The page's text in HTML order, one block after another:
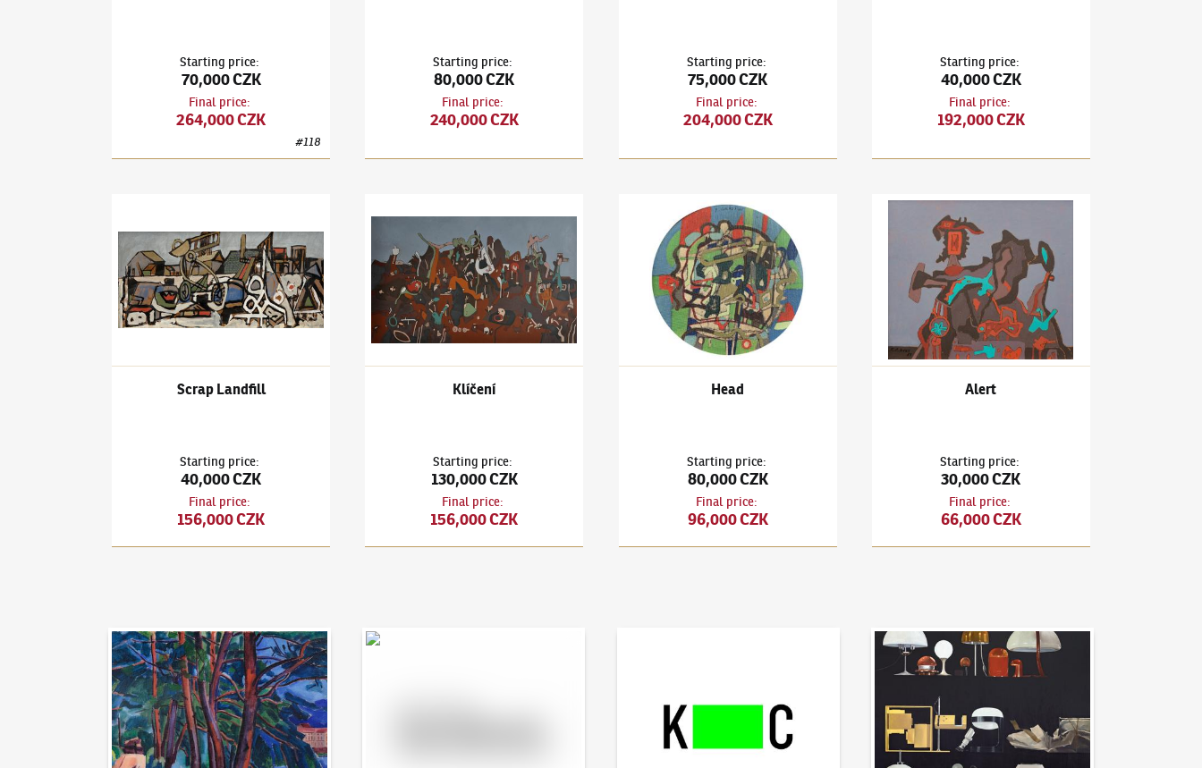
Starting price:
70,000 CZK
Final price:
264,000 CZK
#118
Starting price:
80,000 CZK
Final price:
240,000 CZK
Starting price:
75,000 CZK
Final price:
204,000 CZK
Starting price:
40,000 CZK
Final price:
192,000 CZK
Scrap Landfill
Starting price:
40,000 CZK
Final price:
156,000 CZK
Klíčení
Starting price:
130,000 CZK
Final price:
156,000 CZK
František Gross(1909–1985)
Head
Starting price:
80,000 CZK
Final price:
96,000 CZK
František Gross(1909–1985)Alert
Alert
Starting price:
30,000 CZK
Final price:
66,000 CZK
Auction Day 95 Bid online - Artslimit News